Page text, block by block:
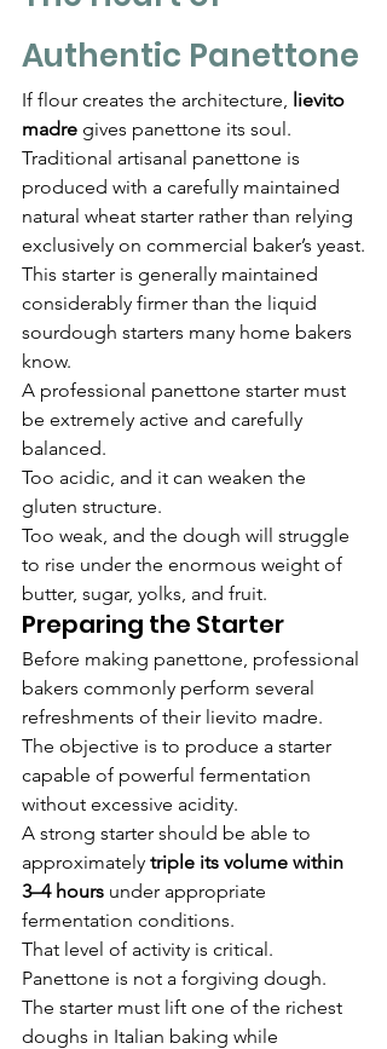
Authentic Panettone
If flour creates the architecture, lievito
madre gives panettone its soul.
Traditional artisanal panettone is
produced with a carefully maintained
natural wheat starter rather than relying
exclusively on commercial baker’s yeast.
This starter is generally maintained
considerably firmer than the liquid
sourdough starters many home bakers
know.
A professional panettone starter must
be extremely active and carefully
balanced.
Too acidic, and it can weaken the
gluten structure.
Too weak, and the dough will struggle
to rise under the enormous weight of
butter, sugar, yolks, and fruit.
Preparing the Starter
Before making panettone, professional
bakers commonly perform several
refreshments of their lievito madre.
The objective is to produce a starter
capable of powerful fermentation
without excessive acidity.
A strong starter should be able to
approximately triple its volume within
3–4 hours under appropriate
fermentation conditions.
That level of activity is critical.
Panettone is not a forgiving dough.
The starter must lift one of the richest
doughs in Italian baking while